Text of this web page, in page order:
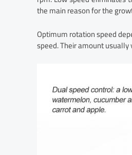
the main reason for the
Optimum rotation speed
speed. Their amount